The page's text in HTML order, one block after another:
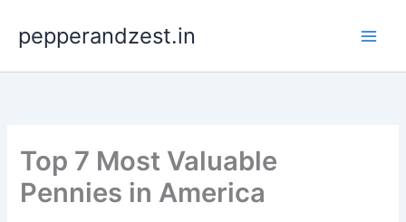
content
pepperandzest.in
Top 7 Most Valuable
Pennies in America